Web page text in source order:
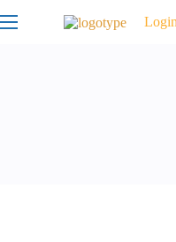
Login